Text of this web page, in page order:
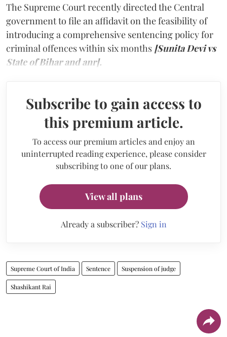
The Supreme Court recently directed the Central
government to file an affidavit on the feasibility of
introducing a comprehensive sentencing policy for
criminal offences within six months [Sunita Devi vs
State of Bihar and anr].
Subscribe to gain access to
this premium article.
To access our premium articles and enjoy an
uninterrupted reading experience, please consider
subscribing to one of our plans.
View all plans
Already a subscriber? Sign in
Supreme Court of India Sentence Suspension of judge
Shashikant Rai